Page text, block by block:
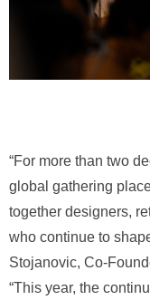
“For more than two
global gathering
together designers,
who continue to
Stojanovic, Co-
“This year, the